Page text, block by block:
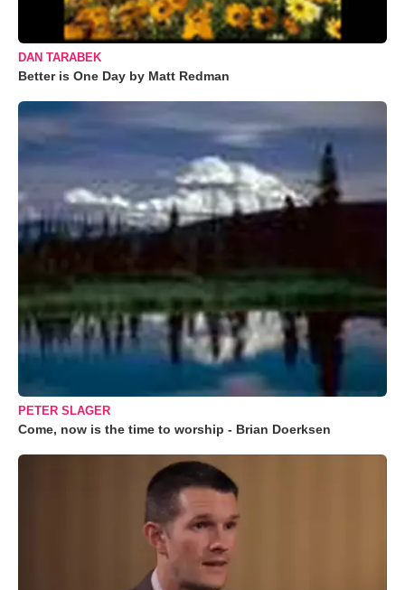
DAN TARABEK
Better is One Day by Matt Redman
PETER SLAGER
Come, now is the time to worship - Brian Doerksen